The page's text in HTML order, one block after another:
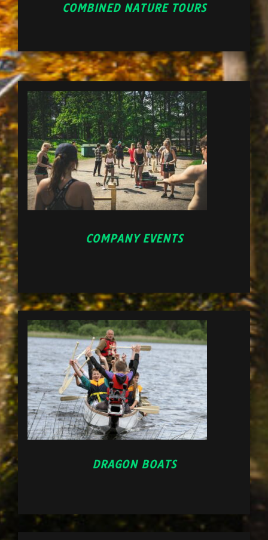
COMBINED NATURE TOURS
COMPANY EVENTS
DRAGON BOATS